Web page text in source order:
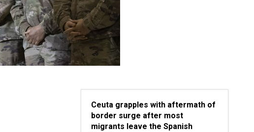
Ceuta grapples with aftermath of
border surge after most
migrants leave the Spanish